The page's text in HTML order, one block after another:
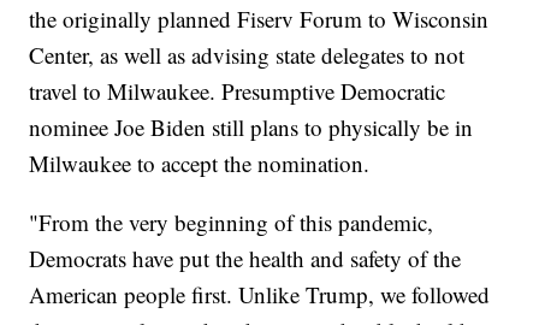
the originally planned Fiserv Forum to Wisconsin
Center, as well as advising state delegates to not
travel to Milwaukee. Presumptive Democratic
nominee Joe Biden still plans to physically be in
Milwaukee to accept the nomination.
"From the very beginning of this pandemic,
Democrats have put the health and safety of the
American people first. Unlike Trump, we followed